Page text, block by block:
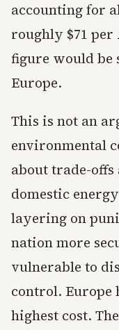
accounting for
roughly $71 per
figure would
Europe.
This is not an
environmental
about trade-
domestic
layering on
nation more
vulnerable to
control. Europe
highest cost.